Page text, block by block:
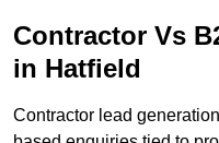
Contractor Vs
in Hatfield
Contractor lead